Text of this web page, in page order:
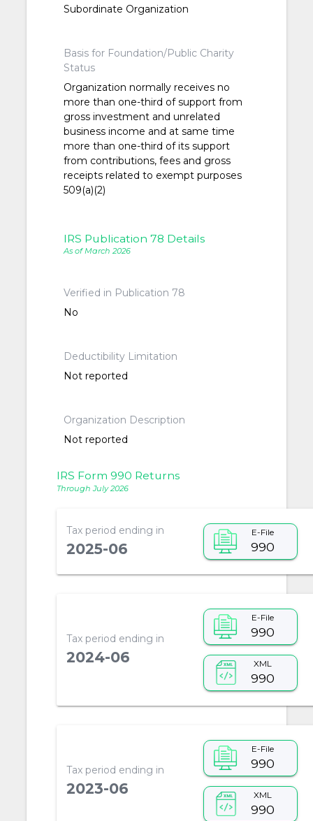
Subordinate Organization
Basis for Foundation/Public Charity
Status
Organization normally receives no
more than one-third of support from
gross investment and unrelated
business income and at same time
more than one-third of its support
from contributions, fees and gross
receipts related to exempt purposes
509(a)(2)
IRS Publication 78 Details
As of March 2026
Verified in Publication 78
No
Deductibility Limitation
Not reported
Organization Description
Not reported
IRS Form 990 Returns
Through July 2026
Tax period ending in
2025-06
E-File
990
Tax period ending in
2024-06
E-File
990
XML
990
Tax period ending in
2023-06
E-File
990
XML
990